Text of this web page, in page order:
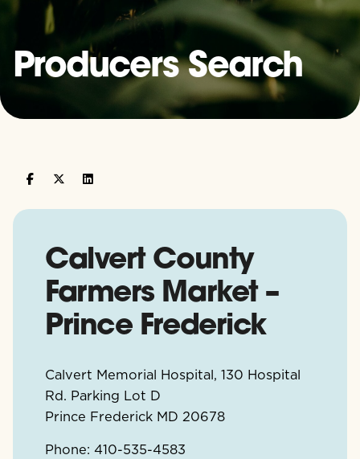
Producers Search
Calvert County
Farmers Market –
Prince Frederick
Calvert Memorial Hospital, 130 Hospital
Rd. Parking Lot D
Prince Frederick MD 20678
Phone: 410-535-4583